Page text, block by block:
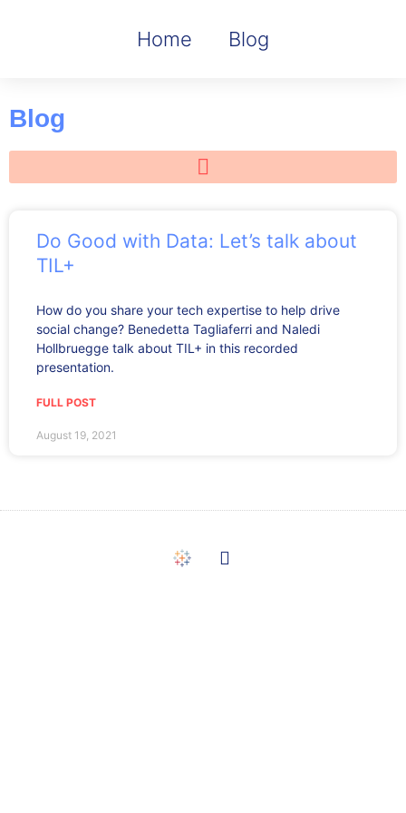
Home Blog
Blog
Do Good with Data: Let’s talk about
TIL+
How do you share your tech expertise to help drive
social change? Benedetta Tagliaferri and Naledi
Hollbruegge talk about TIL+ in this recorded
presentation.
FULL POST
August 19, 2021